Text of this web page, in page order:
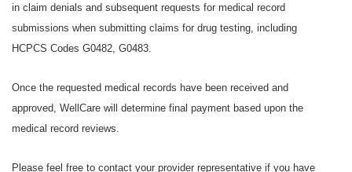
in claim denials and subsequent requests for medical record
submissions when submitting claims for drug testing, including
HCPCS Codes G0482, G0483.
Once the requested medical records have been received and
approved, WellCare will determine final payment based upon the
medical record reviews.
Please feel free to contact your provider representative if you have